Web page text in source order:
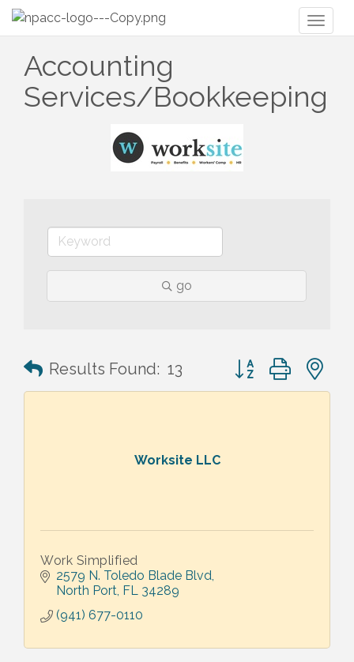
Accounting
Services/Bookkeeping
go
Results Found: 13 Button group with
Worksite LLC
Work Simplified
2579 N. Toledo Blade Blvd
North Port FL 34289
(941) 677-0110